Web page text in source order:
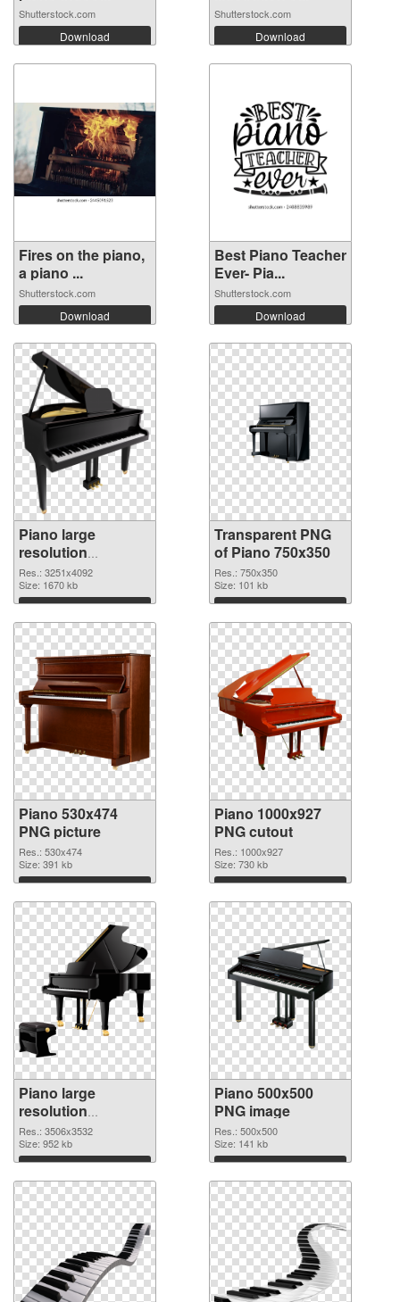
Shutterstock.com
Download
Shutterstock.com
Download
Fires on the piano,
a piano ...
Shutterstock.com
Download
Best Piano Teacher
Ever- Pia...
Shutterstock.com
Download
Piano large
resolution
3251x4092 PNG
image
Res.: 3251x4092
Size: 1670 kb
Download
Transparent PNG
of Piano 750x350
Res.: 750x350
Size: 101 kb
Download
Piano 530x474
PNG picture
Res.: 530x474
Size: 391 kb
Download
Piano 1000x927
PNG cutout
Res.: 1000x927
Size: 730 kb
Download
Piano large
resolution
3506x3532
transparent PNG
graphic
Res.: 3506x3532
Size: 952 kb
Download
Piano 500x500
PNG image
Res.: 500x500
Size: 141 kb
Download